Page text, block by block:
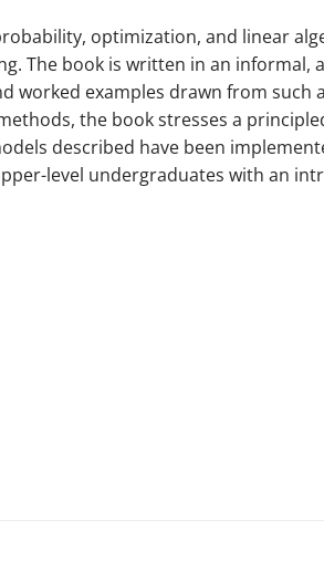
optimization, and linear
The book is written in an informal,
examples drawn from such
the book stresses a
described have been
level undergraduates with an